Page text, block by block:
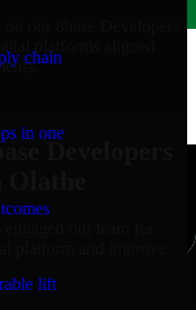
chain
in one
lift
our 8base Developers
Developers
platform and improve